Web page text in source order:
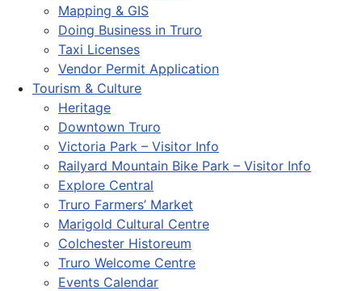
Mapping & GIS
Doing Business in Truro
Taxi Licenses
Vendor Permit Application
Tourism & Culture
Heritage
Downtown Truro
Victoria Park – Visitor Info
Railyard Mountain Bike Park – Visitor Info
Explore Central
Truro Farmers’ Market
Marigold Cultural Centre
Colchester Historeum
Truro Welcome Centre
Events Calendar